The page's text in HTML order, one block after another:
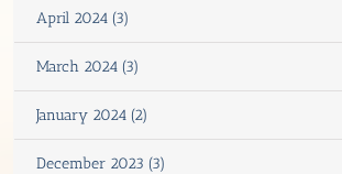
April 2024 (3)
March 2024 (3)
January 2024 (2)
December 2023 (3)